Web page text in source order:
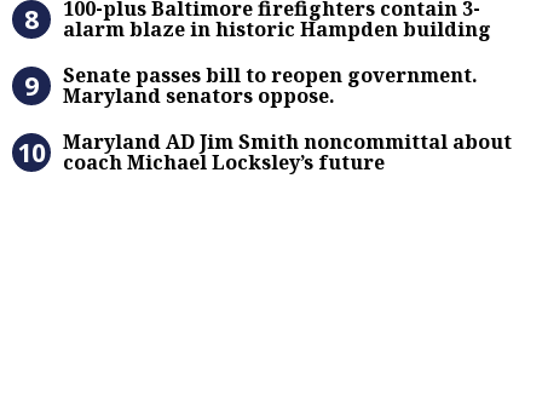
100-plus Baltimore firefighters contain 3-
alarm blaze in historic Hampden building
Senate passes bill to reopen
Senate passes bill to reopen government.
Maryland senators oppose.
Maryland AD Jim Smith
Maryland AD Jim Smith noncommittal about
coach Michael Locksley’s future